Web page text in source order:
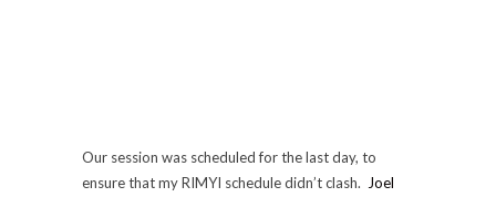
Our session was scheduled for the last day, to
ensure that my RIMYI schedule didn’t clash.
Joel